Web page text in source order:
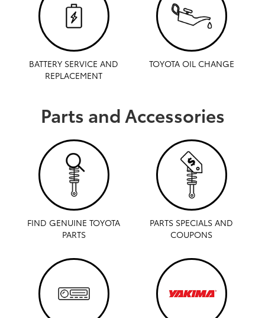
BATTERY SERVICE AND
REPLACEMENT
TOYOTA OIL CHANGE
Parts and Accessories
FIND GENUINE TOYOTA
PARTS
PARTS SPECIALS AND
COUPONS